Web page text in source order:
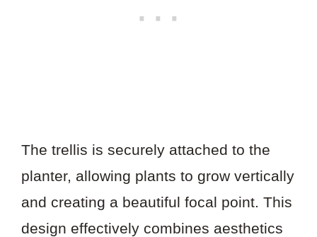
The trellis is securely attached to the
planter, allowing plants to grow vertically
and creating a beautiful focal point. This
design effectively combines aesthetics